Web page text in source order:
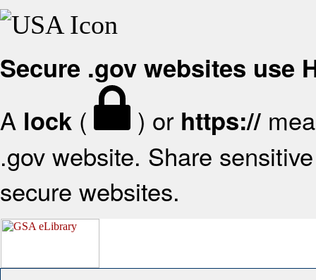
Secure .gov websites use
A lock ( ) or https://
.gov website. Share
secure websites.